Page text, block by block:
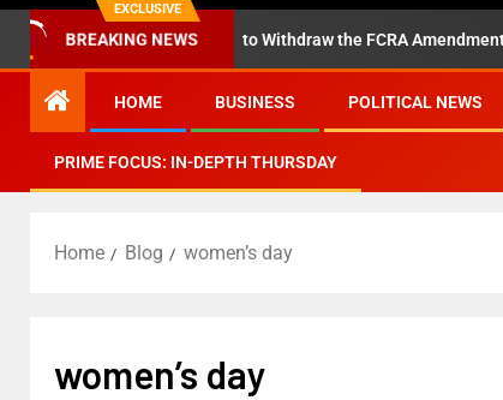
EXCLUSIVE
BREAKING NEWS
Amit Shah to Withdraw the FCRA Amendment Bill
HOME BUSINESS POLITICAL NEWS
PRIME FOCUS: IN-DEPTH THURSDAY
Home Blog women’s day
women’s day